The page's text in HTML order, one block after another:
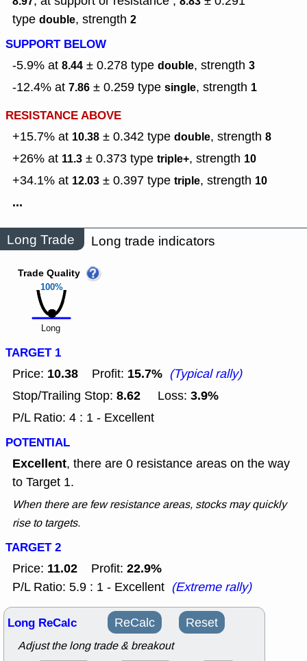
type double, strength 2
SUPPORT BELOW
-5.9% at 8.44 ± 0.278 type double, strength 3
-12.4% at 7.86 ± 0.259 type single, strength 1
RESISTANCE ABOVE
+15.7% at 10.38 ± 0.342 type double, strength 8
+26% at 11.3 ± 0.373 type triple+, strength 10
+34.1% at 12.03 ± 0.397 type triple, strength 10
...
Long Trade Long trade indicators
100%
Trade Quality
Long
TARGET 1
Price: 10.38 Profit: 15.7% (Typical rally)
Stop/Trailing Stop: 8.62 Loss: 3.9%
P/L Ratio: 4 : 1 - Excellent
POTENTIAL
Excellent, there are 0 resistance areas on the way
to Target 1.
When there are few resistance areas, stocks may quickly
rise to targets.
TARGET 2
Price: 11.02 Profit: 22.9%
P/L Ratio: 5.9 : 1 - Excellent (Extreme rally)
Long ReCalc ReCalc Reset
Adjust the long trade & breakout